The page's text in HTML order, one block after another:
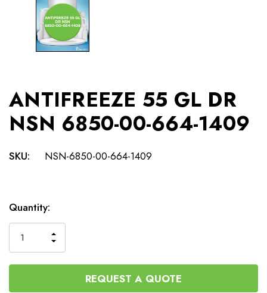
ANTIFREEZE 55 GL DR
NSN 6850-00-664-1409
SKU: NSN-6850-00-664-1409
Current
Stock:
Quantity:
QUANTITY
OF
UNDEFINED
INCREASE
QUANTITY
UNDEFINED
REQUEST A QUOTE